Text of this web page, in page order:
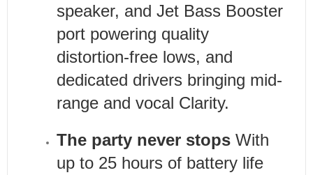
speaker, and Jet Bass Booster
port powering quality
distortion-free lows, and
dedicated drivers bringing mid-
range and vocal Clarity.
The party never stops With
up to 25 hours of battery life